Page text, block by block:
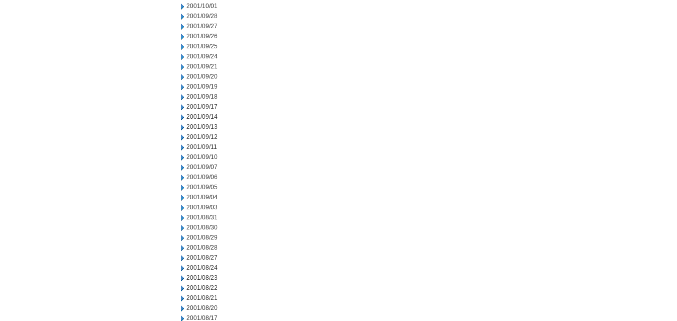
2001/10/01
2001/09/28
2001/09/27
2001/09/26
2001/09/25
2001/09/24
2001/09/21
2001/09/20
2001/09/19
2001/09/18
2001/09/17
2001/09/14
2001/09/13
2001/09/12
2001/09/11
2001/09/10
2001/09/07
2001/09/06
2001/09/05
2001/09/04
2001/09/03
2001/08/31
2001/08/30
2001/08/29
2001/08/28
2001/08/27
2001/08/24
2001/08/23
2001/08/22
2001/08/21
2001/08/20
2001/08/17